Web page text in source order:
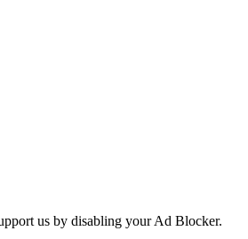
us by disabling your Ad Blocker.